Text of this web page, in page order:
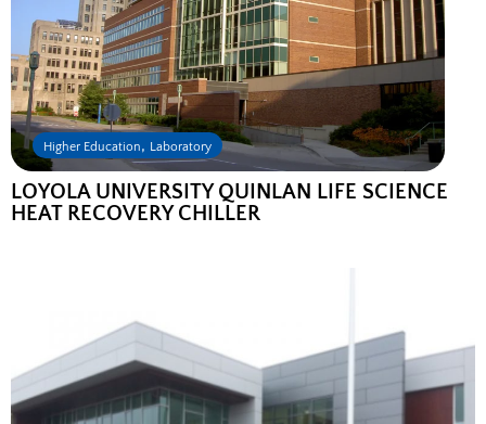
Higher Education, Laboratory
LOYOLA UNIVERSITY QUINLAN LIFE SCIENCE
HEAT RECOVERY CHILLER